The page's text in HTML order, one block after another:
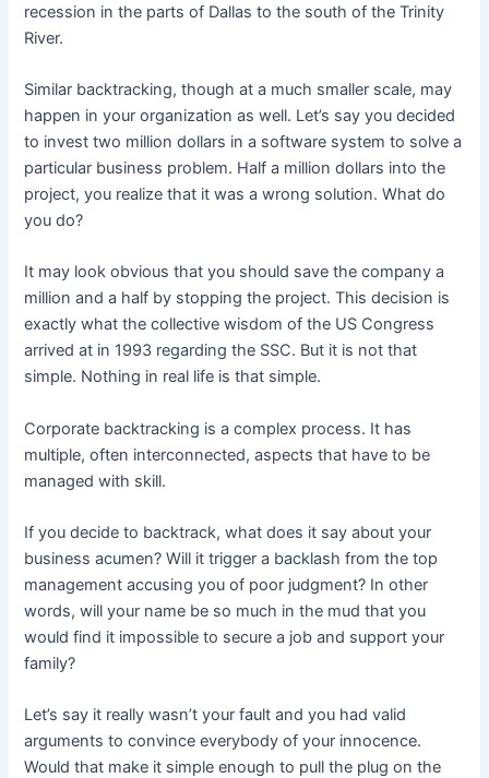
recession in the parts of Dallas to the south of the Trinity
River.
Similar backtracking, though at a much smaller scale, may
happen in your organization as well. Let’s say you decided
to invest two million dollars in a software system to solve a
particular business problem. Half a million dollars into the
project, you realize that it was a wrong solution. What do
you do?
It may look obvious that you should save the company a
million and a half by stopping the project. This decision is
exactly what the collective wisdom of the US Congress
arrived at in 1993 regarding the SSC. But it is not that
simple. Nothing in real life is that simple.
Corporate backtracking is a complex process. It has
multiple, often interconnected, aspects that have to be
managed with skill.
If you decide to backtrack, what does it say about your
business acumen? Will it trigger a backlash from the top
management accusing you of poor judgment? In other
words, will your name be so much in the mud that you
would find it impossible to secure a job and support your
family?
Let’s say it really wasn’t your fault and you had valid
arguments to convince everybody of your innocence.
Would that make it simple enough to pull the plug on the